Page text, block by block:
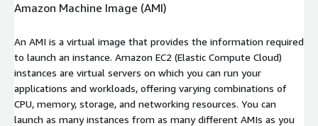
Amazon Machine Image (AMI)
An AMI is a virtual image that provides the information required
to launch an instance. Amazon EC2 (Elastic Compute Cloud)
instances are virtual servers on which you can run your
applications and workloads, offering varying combinations of
CPU, memory, storage, and networking resources. You can
launch as many instances from as many different AMIs as you